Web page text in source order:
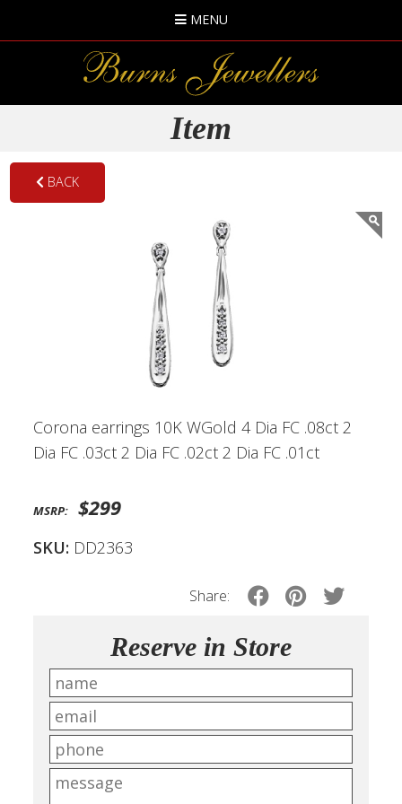
MENU
Item
BACK
Corona earrings 10K WGold 4 Dia FC .08ct 2
Dia FC .03ct 2 Dia FC .02ct 2 Dia FC .01ct
MSRP: $299
SKU: DD2363
Share:
Reserve in Store